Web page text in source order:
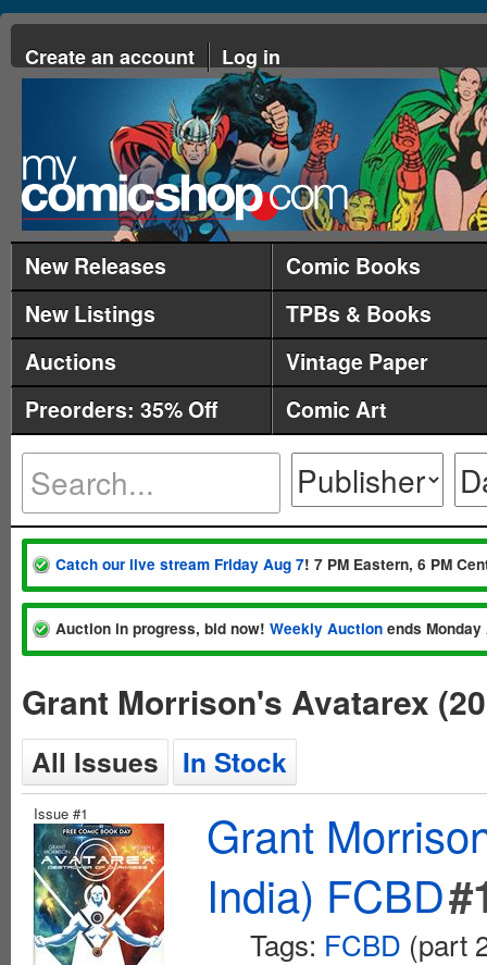
Create an account Log in
New Releases
Comic Books
New Listings
TPBs & Books
Auctions
Vintage Paper
Preorders: 35% Off
Comic Art
Catch our live stream Friday Aug 7! 7 PM Eastern, 6 PM
Auction in progress, bid now! Weekly Auction ends
Grant Morrison's Avatarex
All Issues In Stock
Issue #1
Grant
India) FCBD
Tags: FCBD (part